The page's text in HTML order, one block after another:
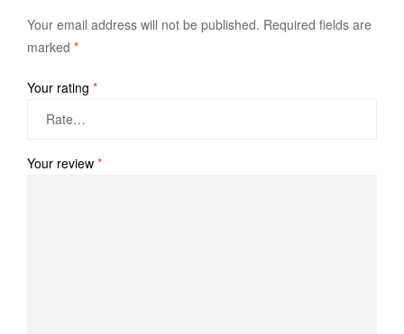
Your email address will not be published. Required fields are
marked *
Your rating *
Your review *